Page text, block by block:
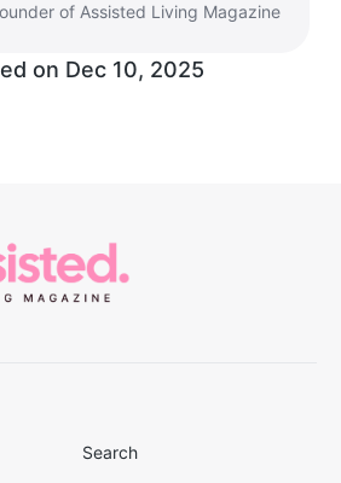
of Assisted Living Magazine
on Dec 10, 2025
Search